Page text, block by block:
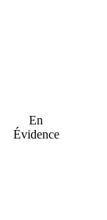
En
Évidence